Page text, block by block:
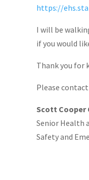
https://
I will be
if you would
Thank you for
Please
Scott Cooper
Senior Health
Safety and